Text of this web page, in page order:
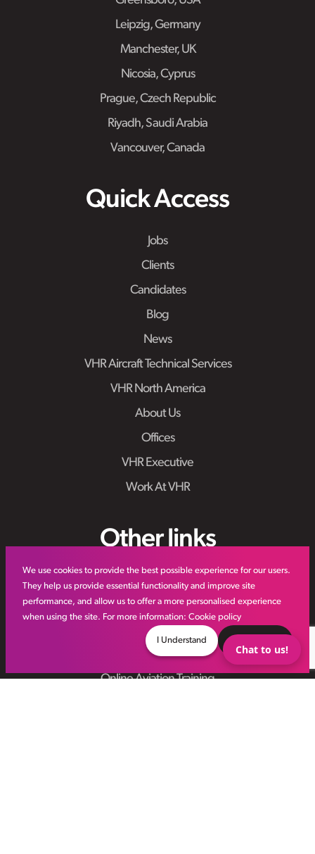
We use cookies to provide the best possible experience for our users.
They help us provide essential functionality and improve site
performance, and allow us to offer a more personalised experience
when using the site. For more information: Cookie policy
I Understand
Leipzig, Germany
Manchester, UK
Nicosia, Cyprus
Prague, Czech Republic
Riyadh, Saudi Arabia
Vancouver, Canada
Quick Access
Jobs
Clients
Candidates
Blog
News
VHR Aircraft Technical Services
VHR North America
About Us
Offices
VHR Executive
Work At VHR
Other links
IR35
Meet the Team
VHR Workforce Solutions
Modern Slavery Framework
Online Aviation Training
Chat to us!